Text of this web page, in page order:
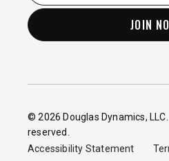
© 2026 Douglas Dynamics,
reserved.
Accessibility Statement